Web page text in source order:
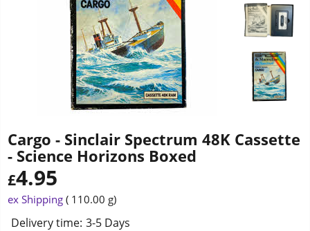
Cargo - Sinclair Spectrum 48K Cassette
- Science Horizons Boxed
£4.95
ex Shipping 110.00 g
Delivery time: 3-5 Days